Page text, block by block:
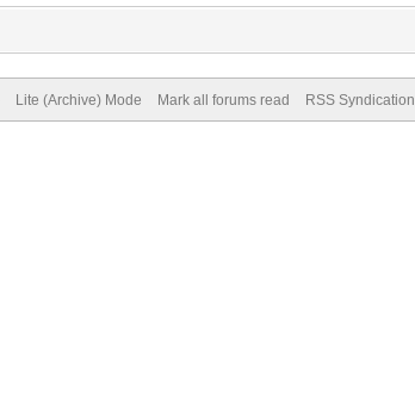
Lite (Archive) Mode Mark all forums read RSS Syndication